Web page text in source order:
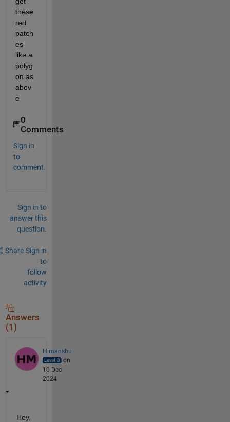
these
red
patch
es
like a
polyg
on as
abov
e
0
Comments
Sign in
to
comment.
Sign in to
answer this
question.
Share Sign in
to
follow
activity
Answers
(1)
Himanshu
on
10 Dec
2024
Hey,